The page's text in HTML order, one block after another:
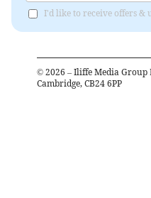
I'd like to receive offers &
© 2026 – Iliffe Media Group
Cambridge, CB24 6PP